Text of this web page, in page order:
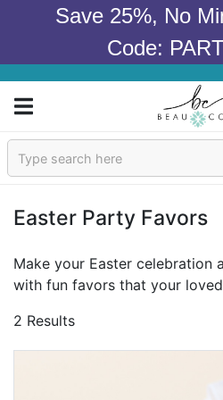
Save 25%, No
Code:
Sign In
Wedding
Bridal Shower
Easter Party Favors
Make your Easter celebration
with fun favors that your
delicious treats such as
Hershey's Minis, or
that isn't an edible? Take a
packaging. Choose from
2 Results